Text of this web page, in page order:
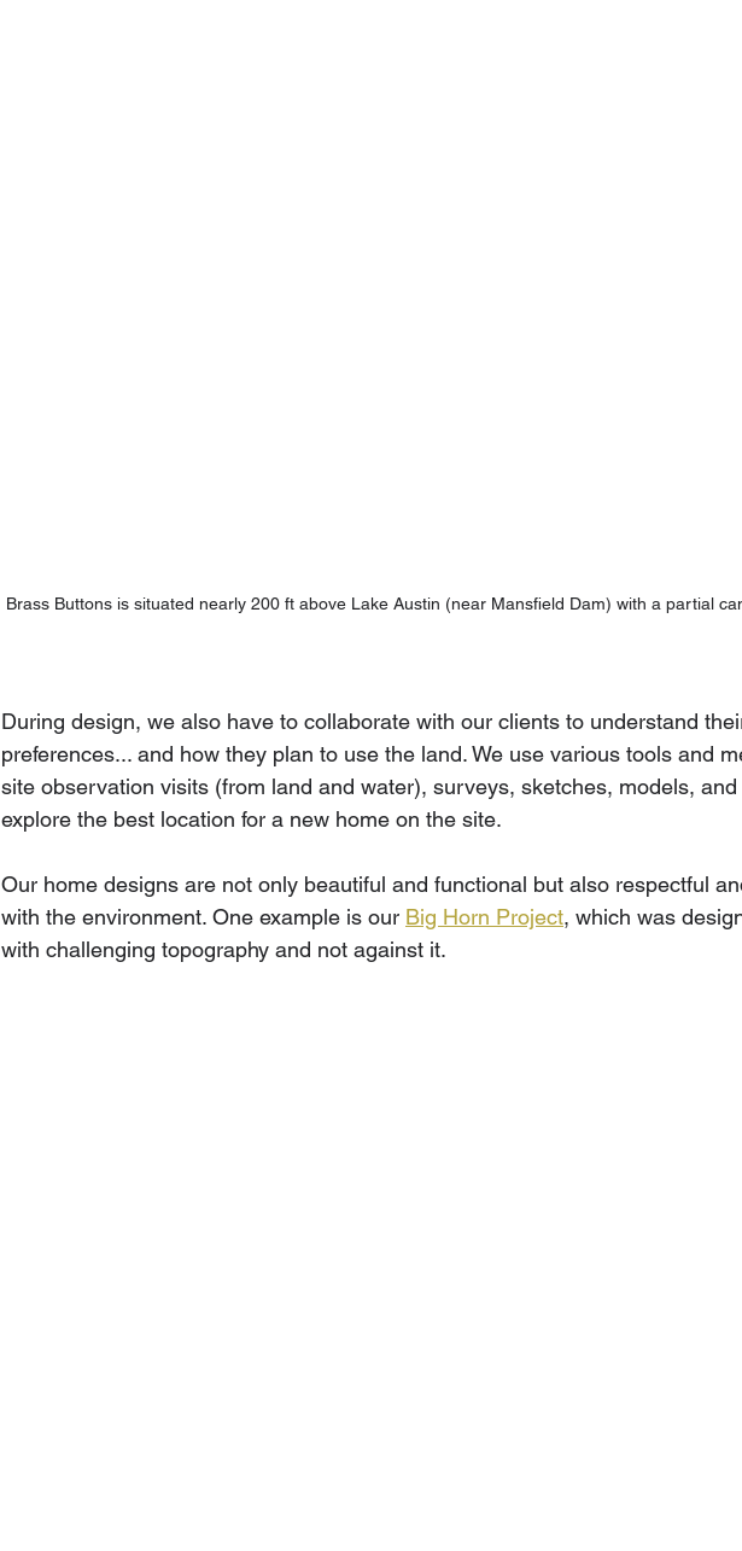
Brass Buttons is situated nearly 200 ft above Lake Austin (near Mansfield Dam) with a partial
During design, we also have to collaborate with our clients to understand
preferences... and how they plan to use the land. We use various tools and
site observation visits (from land and water), surveys, sketches, models,
explore the best location for a new home on the site.
Our home designs are not only beautiful and functional but also respectful
with the environment. One example is our Big Horn Project, which was
with challenging topography and not against it.